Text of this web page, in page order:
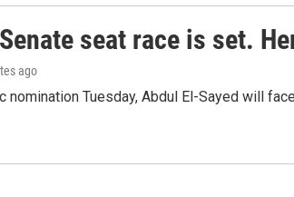
seat race is set.
ago
nomination Tuesday, Abdul El-Sayed will